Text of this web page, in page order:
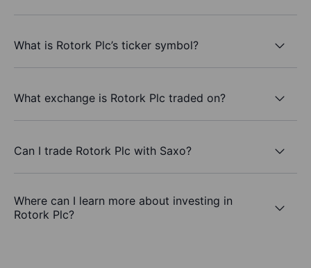
What is Rotork Plc’s ticker symbol?
What exchange is Rotork Plc traded on?
Can I trade Rotork Plc with Saxo?
Where can I learn more about investing in
Rotork Plc?